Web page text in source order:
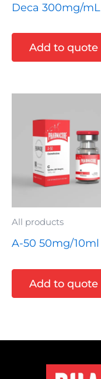
Deca 300mg/mL
Add to quote
All products
A-50 50mg/10ml
Add to quote